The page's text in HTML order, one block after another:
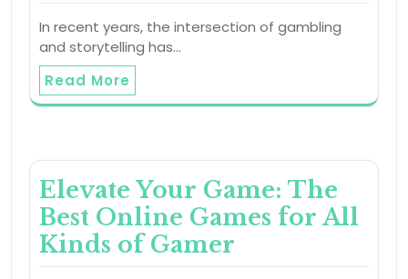
In recent years, the intersection of gambling
and storytelling has…
Read More
Elevate Your Game: The
Best Online Games for All
Kinds of Gamer